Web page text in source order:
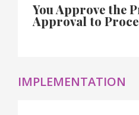
You Approve the
Approval to
IMPLEMENTATION